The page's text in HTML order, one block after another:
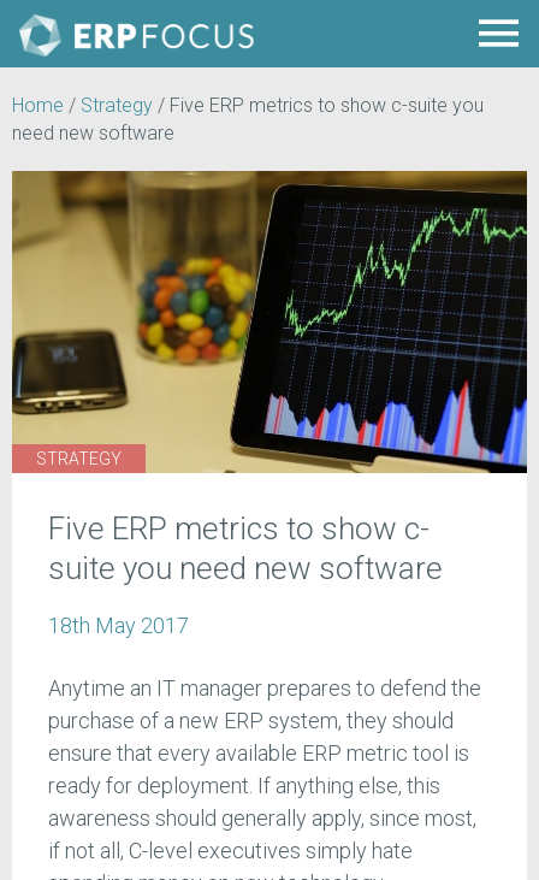
Home / Strategy / Five ERP metrics to show c-suite you
need new software
STRATEGY
Five ERP metrics to show c-
suite you need new software
18th May 2017
Anytime an IT manager prepares to defend the
purchase of a new ERP system, they should
ensure that every available ERP metric tool is
ready for deployment. If anything else, this
awareness should generally apply, since most,
if not all, C-level executives simply hate